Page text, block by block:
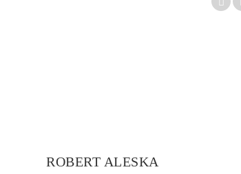
ROBERT ALESKA